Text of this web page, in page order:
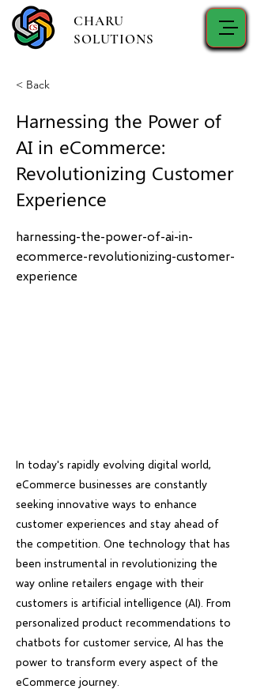
CHARU
SOLUTIONS
< Back
Harnessing the Power of
AI in eCommerce:
Revolutionizing Customer
Experience
harnessing-the-power-of-ai-in-
ecommerce-revolutionizing-customer-
experience
In today's rapidly evolving digital world,
eCommerce businesses are constantly
seeking innovative ways to enhance
customer experiences and stay ahead of
the competition. One technology that has
been instrumental in revolutionizing the
way online retailers engage with their
customers is artificial intelligence (AI). From
personalized product recommendations to
chatbots for customer service, AI has the
power to transform every aspect of the
eCommerce journey.